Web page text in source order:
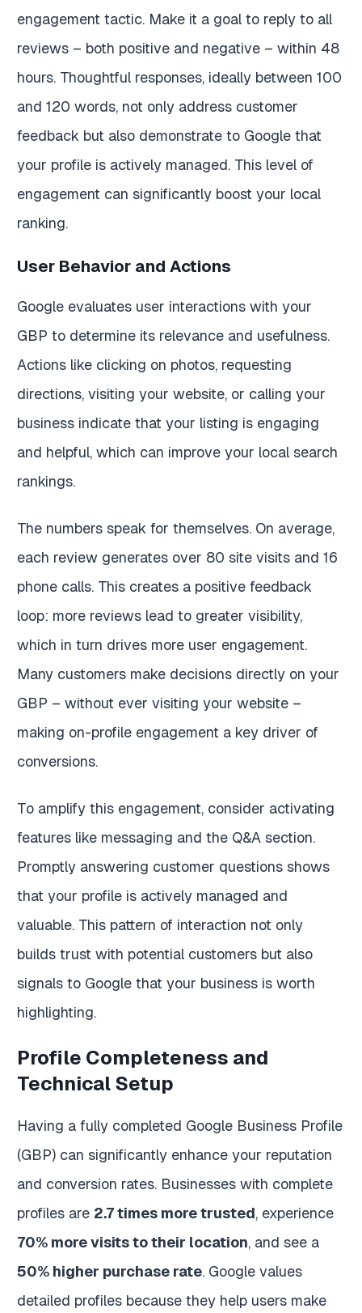
engagement tactic. Make it a goal to reply to all
reviews – both positive and negative – within 48
hours. Thoughtful responses, ideally between 100
and 120 words, not only address customer
feedback but also demonstrate to Google that
your profile is actively managed. This level of
engagement can significantly boost your local
ranking.
User Behavior and Actions
Google evaluates user interactions with your
GBP to determine its relevance and usefulness.
Actions like clicking on photos, requesting
directions, visiting your website, or calling your
business indicate that your listing is engaging
and helpful, which can improve your local search
rankings.
The numbers speak for themselves. On average,
each review generates over 80 site visits and 16
phone calls. This creates a positive feedback
loop: more reviews lead to greater visibility,
which in turn drives more user engagement.
Many customers make decisions directly on your
GBP – without ever visiting your website –
making on-profile engagement a key driver of
conversions.
To amplify this engagement, consider activating
features like messaging and the Q&A section.
Promptly answering customer questions shows
that your profile is actively managed and
valuable. This pattern of interaction not only
builds trust with potential customers but also
signals to Google that your business is worth
highlighting.
Profile Completeness and
Technical Setup
Having a fully completed Google Business Profile
(GBP) can significantly enhance your reputation
and conversion rates. Businesses with complete
profiles are 2.7 times more trusted, experience
70% more visits to their location, and see a
50% higher purchase rate. Google values
detailed profiles because they help users make